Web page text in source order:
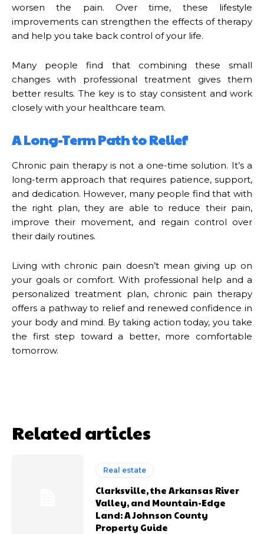
worsen the pain. Over time, these lifestyle
improvements can strengthen the effects of therapy
and help you take back control of your life.
Many people find that combining these small
changes with professional treatment gives them
better results. The key is to stay consistent and work
closely with your healthcare team.
A Long-Term Path to Relief
Chronic pain therapy is not a one-time solution. It’s a
long-term approach that requires patience, support,
and dedication. However, many people find that with
the right plan, they are able to reduce their pain,
improve their movement, and regain control over
their daily routines.
Living with chronic pain doesn’t mean giving up on
your goals or comfort. With professional help and a
personalized treatment plan, chronic pain therapy
offers a pathway to relief and renewed confidence in
your body and mind. By taking action today, you take
the first step toward a better, more comfortable
tomorrow.
Related articles
Real estate
Clarksville, the Arkansas River
Valley, and Mountain-Edge
Land: A Johnson County
Property Guide